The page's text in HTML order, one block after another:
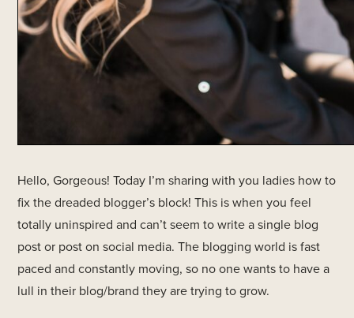
Hello, Gorgeous! Today I’m sharing with you ladies how to
fix the dreaded blogger’s block! This is when you feel
totally uninspired and can’t seem to write a single blog
post or post on social media. The blogging world is fast
paced and constantly moving, so no one wants to have a
lull in their blog/brand they are trying to grow.